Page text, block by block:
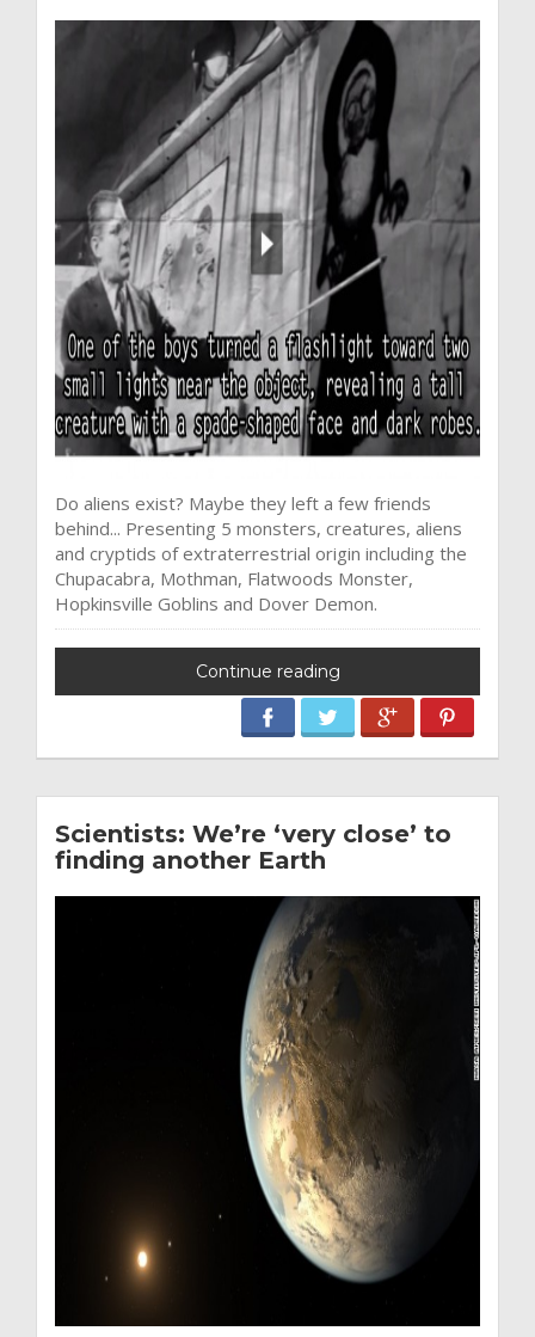
Do aliens exist? Maybe they left a few friends
behind... Presenting 5 monsters, creatures, aliens
and cryptids of extraterrestrial origin including the
Chupacabra, Mothman, Flatwoods Monster,
Hopkinsville Goblins and Dover Demon.
Continue reading
Scientists: We’re ‘very close’ to
finding another Earth